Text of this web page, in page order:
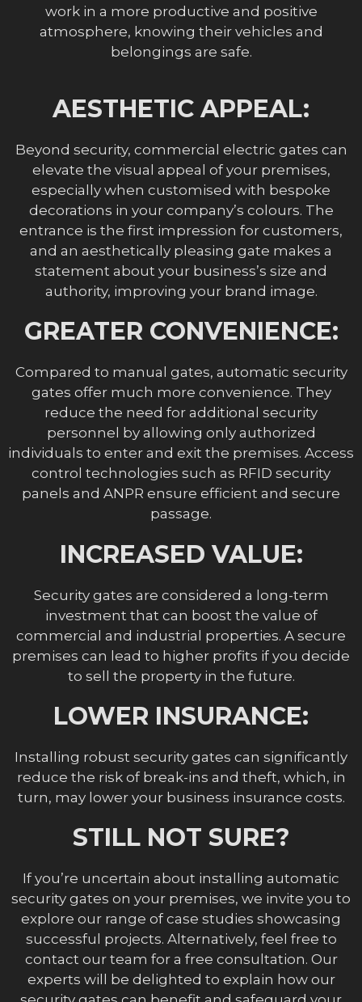
work in a more productive and positive
atmosphere, knowing their vehicles and
belongings are safe.
AESTHETIC APPEAL:
Beyond security, commercial electric gates can
elevate the visual appeal of your premises,
especially when customised with bespoke
decorations in your company’s colours. The
entrance is the first impression for customers,
and an aesthetically pleasing gate makes a
statement about your business’s size and
authority, improving your brand image.
GREATER CONVENIENCE:
Compared to manual gates, automatic security
gates offer much more convenience. They
reduce the need for additional security
personnel by allowing only authorized
individuals to enter and exit the premises. Access
control technologies such as RFID security
panels and ANPR ensure efficient and secure
passage.
INCREASED VALUE:
Security gates are considered a long-term
investment that can boost the value of
commercial and industrial properties. A secure
premises can lead to higher profits if you decide
to sell the property in the future.
LOWER INSURANCE:
Installing robust security gates can significantly
reduce the risk of break-ins and theft, which, in
turn, may lower your business insurance costs.
STILL NOT SURE?
If you’re uncertain about installing automatic
security gates on your premises, we invite you to
explore our range of case studies showcasing
successful projects. Alternatively, feel free to
contact our team for a free consultation. Our
experts will be delighted to explain how our